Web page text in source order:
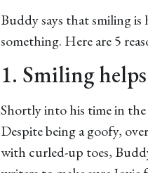
Buddy says that smiling is
something. Here are 5
1. Smiling
Shortly into his time in
Despite being a goofy,
with curled-up toes,